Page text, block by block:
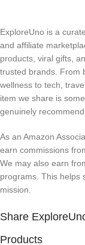
ExploreUno is a
and affiliate
products, viral gifts,
trusted brands. From
wellness to tech,
item we share is
genuinely recommend.
As an Amazon
earn commissions
We may also earn
programs. This helps
mission.
Share
Products